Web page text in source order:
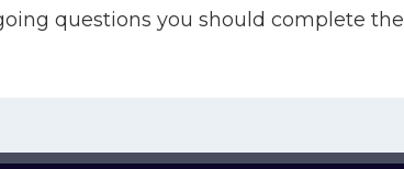
questions you should complete the